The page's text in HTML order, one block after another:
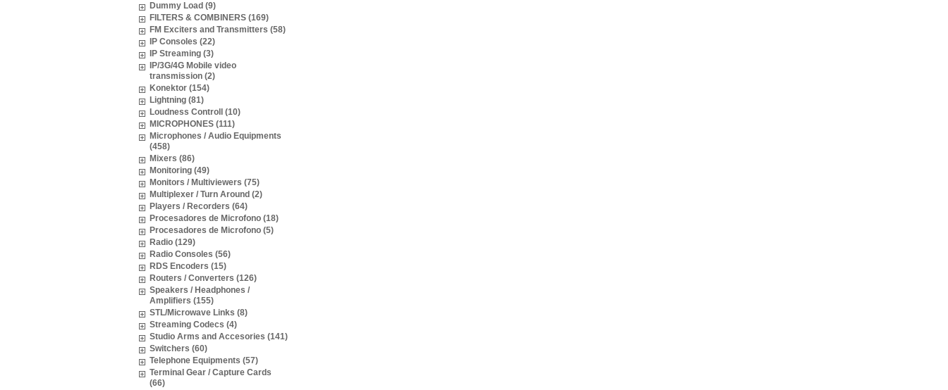
Dummy Load (9)
FILTERS & COMBINERS (169)
FM Exciters and Transmitters (58)
IP Consoles (22)
IP Streaming (3)
IP/3G/4G Mobile video
transmission (2)
Konektor (154)
Lightning (81)
Loudness Controll (10)
MICROPHONES (111)
Microphones / Audio Equipments
(458)
Mixers (86)
Monitoring (49)
Monitors / Multiviewers (75)
Multiplexer / Turn Around (2)
Players / Recorders (64)
Procesadores de Microfono (18)
Procesadores de Microfono (5)
Radio (129)
Radio Consoles (56)
RDS Encoders (15)
Routers / Converters (126)
Speakers / Headphones /
Amplifiers (155)
STL/Microwave Links (8)
Streaming Codecs (4)
Studio Arms and Accesories (141)
Switchers (60)
Telephone Equipments (57)
Terminal Gear / Capture Cards
(66)